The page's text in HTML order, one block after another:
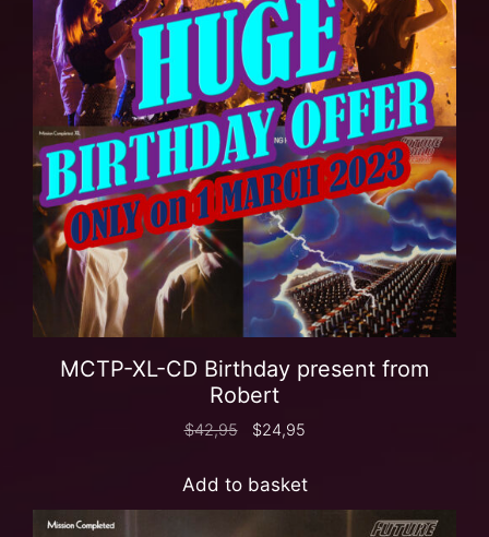
MCTP-XL-CD Birthday present from
Robert
$42,95 $24,95
Add to basket